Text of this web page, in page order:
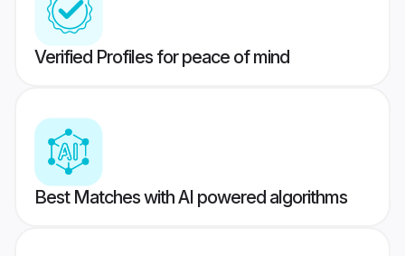
Verified Profiles for peace of mind
Best Matches with AI powered algorithms